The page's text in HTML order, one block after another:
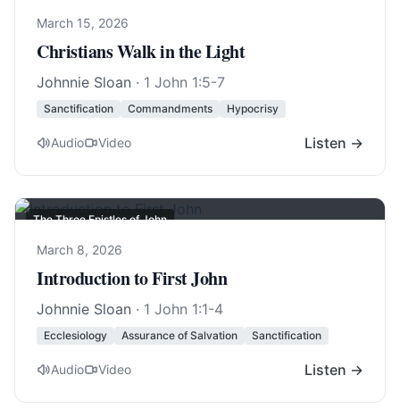
March 15, 2026
Christians Walk in the Light
Johnnie Sloan · 1 John 1:5-7
Sanctification Commandments Hypocrisy
Audio Video Listen →
The Three Epistles of John
March 8, 2026
Introduction to First John
Johnnie Sloan · 1 John 1:1-4
Ecclesiology Assurance of Salvation Sanctification
Audio Video Listen →